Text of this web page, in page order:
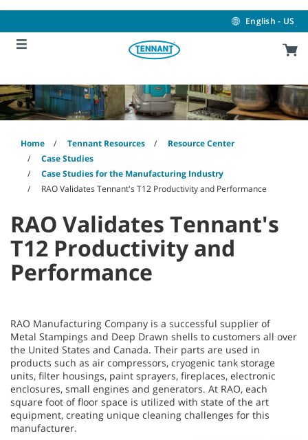
content
navigation
menu
English - US
Home Tennant Resources
Resource Center
Case Studies
Case Studies for the Manufacturing Industry
RAO Validates Tennant's T12 Productivity and Performance
RAO Validates Tennant's
T12 Productivity and
Performance
RAO Manufacturing Company is a successful supplier of
Metal Stampings and Deep Drawn shells to customers all over
the United States and Canada. Their parts are used in
products such as air compressors, cryogenic tank storage
units, filter housings, paint sprayers, fireplaces, electronic
enclosures, small engines and generators. At RAO, each
square foot of floor space is utilized with state of the art
equipment, creating unique cleaning challenges for this
manufacturer.